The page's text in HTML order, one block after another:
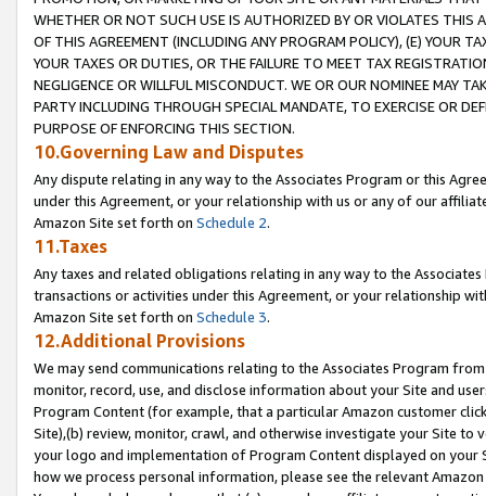
WHETHER OR NOT SUCH USE IS AUTHORIZED BY OR VIOLATES THIS
OF THIS AGREEMENT (INCLUDING ANY PROGRAM POLICY), (E) YOUR
YOUR TAXES OR DUTIES, OR THE FAILURE TO MEET TAX
NEGLIGENCE OR WILLFUL MISCONDUCT. WE OR OUR NOMINEE MAY
PARTY INCLUDING THROUGH SPECIAL MANDATE, TO EXERCISE OR
PURPOSE OF ENFORCING THIS SECTION.
10.Governing Law and Disputes
Any dispute relating in any way to the Associates Program or this
under this Agreement, or your relationship with us or any of our
Amazon Site set forth on Schedule 2.
11.Taxes
Any taxes and related obligations relating in any way to the
transactions or activities under this Agreement, or your relationship
Amazon Site set forth on Schedule 3.
12.Additional Provisions
We may send communications relating to the Associates Program
monitor, record, use, and disclose information about your Site and
Program Content (for example, that a particular Amazon customer
Site),(b) review, monitor, crawl, and otherwise investigate your Site
your logo and implementation of Program Content displayed on
how we process personal information, please see the relevant